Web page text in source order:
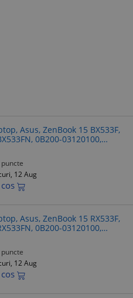
Asus, ZenBook 15 BX533F,
0B200-03120100,
C41N1814, 15.4V, 4800mAh,
12 Aug
Asus, ZenBook 15 RX533F,
0B200-03120100,
C41N1814, 15.4V, 4800mAh,
12 Aug